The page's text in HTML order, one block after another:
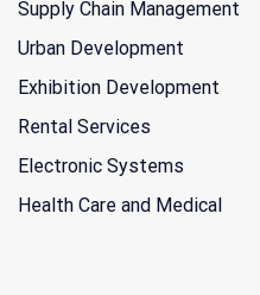
Supply Chain Management
Urban Development
Exhibition Development
Rental Services
Electronic Systems
Health Care and Medical